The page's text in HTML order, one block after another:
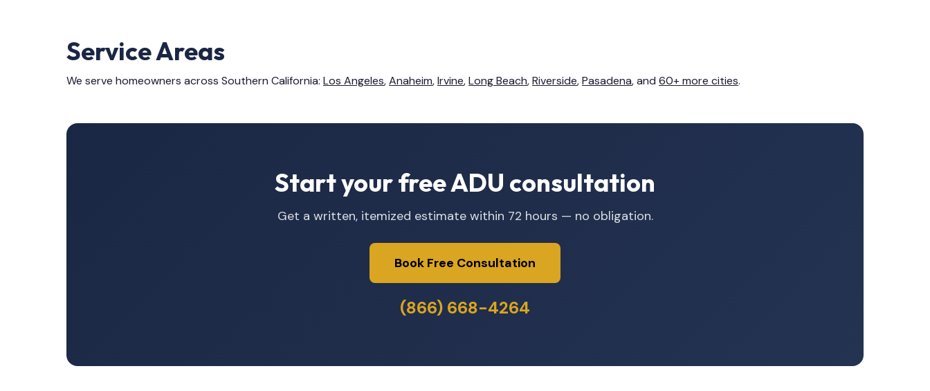
Service Areas
We serve homeowners across Southern California: Los Angeles,Anaheim,Irvine,Long Beach,Riverside,Pasadena, and 60+ more cities.
Start your free ADU consultation
Get a written, itemized estimate within 72 hours — no obligation.
Book Free Consultation
(866) 668-4264